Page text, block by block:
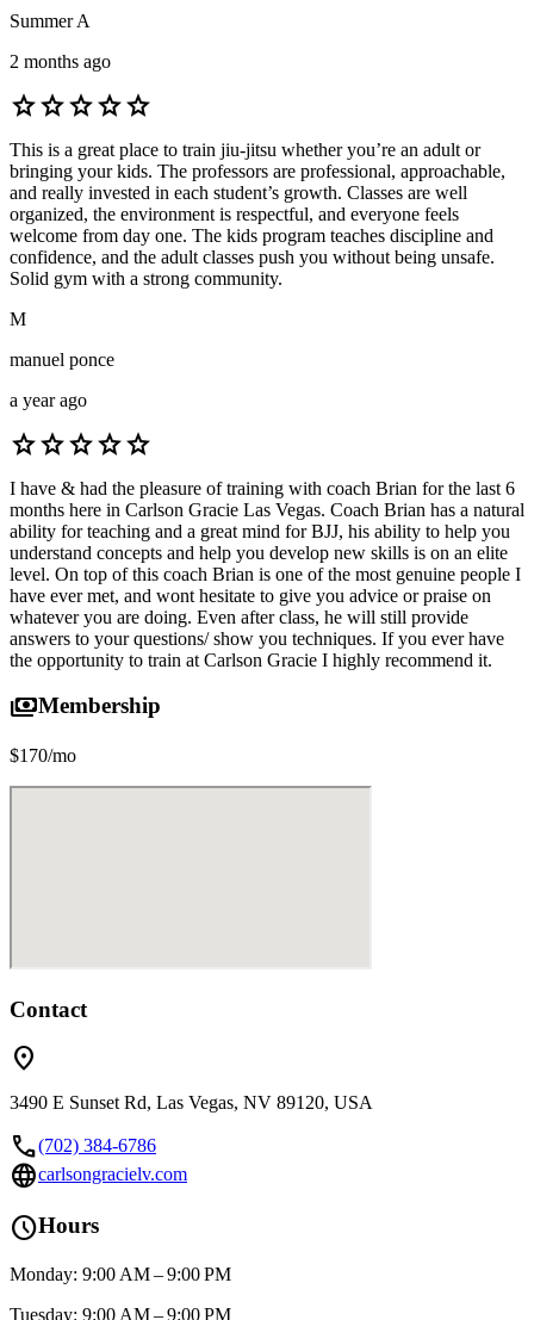
Summer A
2 months ago
starstarstarstarstar
This is a great place to train jiu-jitsu whether you’re an adult or
bringing your kids. The professors are professional, approachable,
and really invested in each student’s growth. Classes are well
organized, the environment is respectful, and everyone feels
welcome from day one. The kids program teaches discipline and
confidence, and the adult classes push you without being unsafe.
Solid gym with a strong community.
M
manuel ponce
a year ago
starstarstarstarstar
I have & had the pleasure of training with coach Brian for the last 6
months here in Carlson Gracie Las Vegas. Coach Brian has a natural
ability for teaching and a great mind for BJJ, his ability to help you
understand concepts and help you develop new skills is on an elite
level. On top of this coach Brian is one of the most genuine people I
have ever met, and wont hesitate to give you advice or praise on
whatever you are doing. Even after class, he will still provide
answers to your questions/ show you techniques. If you ever have
the opportunity to train at Carlson Gracie I highly recommend it.
paymentsMembership
$170/mo
Contact
location_on
3490 E Sunset Rd, Las Vegas, NV 89120, USA
call(702) 384-6786
languagecarlsongracielv.com
scheduleHours
Monday: 9:00 AM – 9:00 PM
Tuesday: 9:00 AM – 9:00 PM